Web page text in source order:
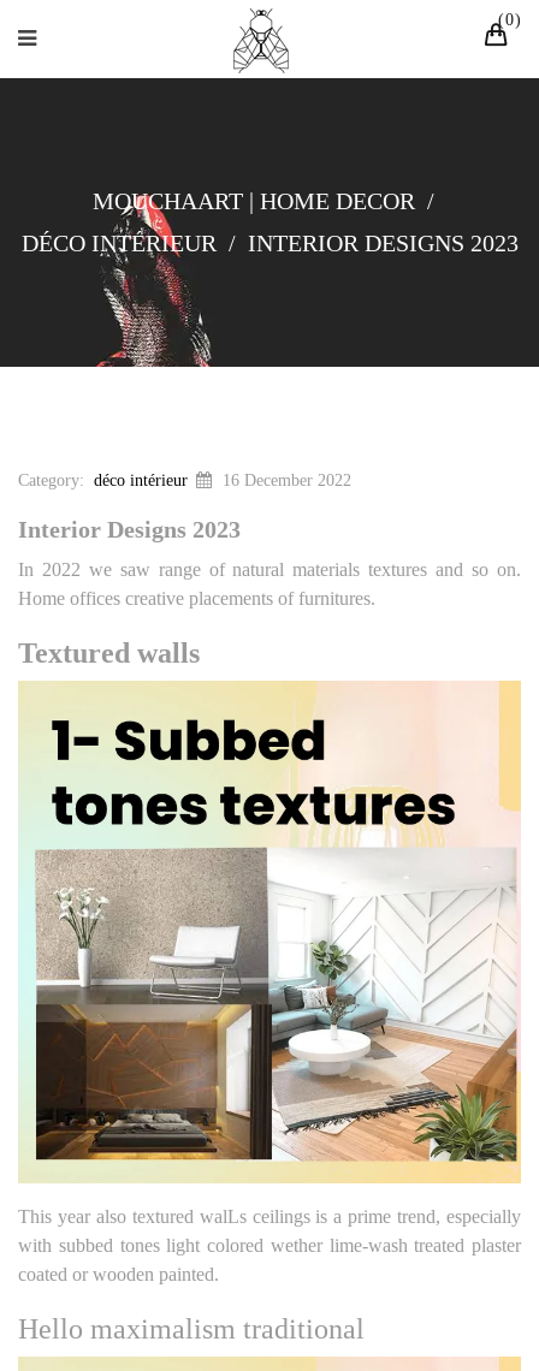
0
MOUCHAART | HOME DECOR /
DÉCO INTÉRIEUR / INTERIOR DESIGNS 2023
Category: déco intérieur 16 December 2022
Interior Designs 2023
In 2022 we saw range of natural materials textures and so on.
Home offices creative placements of furnitures.
Textured walls
This year also textured walLs ceilings is a prime trend, especially
with subbed tones light colored wether lime-wash treated plaster
coated or wooden painted.
Hello maximalism traditional